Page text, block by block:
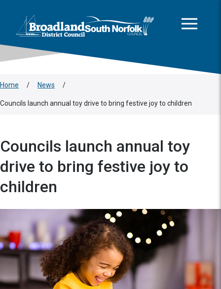
Logo: Visit the Broadland and South Norfolk home page
Home / News /
Councils launch annual toy drive to bring festive joy to children
Councils launch annual toy
drive to bring festive joy to
children